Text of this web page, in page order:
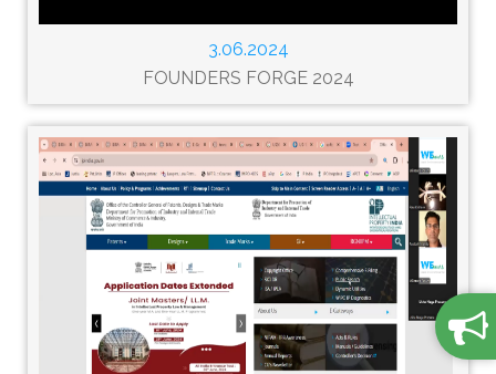
3.06.2024
FOUNDERS FORGE 2024